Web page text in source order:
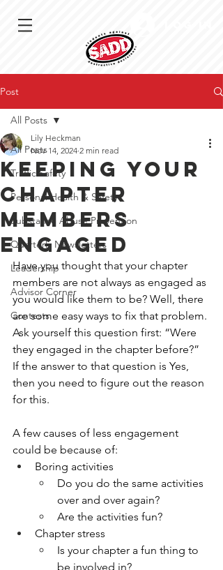
Post
All Posts
Traffic Safety
Personal Health & Safety
Substance Abuse Prevention
Quarterly Newsletters
Leadership
Advisor Corner
Contests
All Posts
Keeping Your
Chapter
Members
Engaged
Lily Heckman
Nov 14, 2024 2 min read
Have you thought that your chapter
members are not always as engaged as
you would like them to be? Well, there
are some easy ways to fix that problem.
Ask yourself this question first: “Were
they engaged in the chapter before?”
If the answer to that question is Yes,
then you need to figure out the reason
for this.
A few causes of less engagement
could be because of:
Boring activities
Do you do the same activities
over and over again?
Are the activities fun?
Chapter stress
Is your chapter a fun thing to
be involved in?